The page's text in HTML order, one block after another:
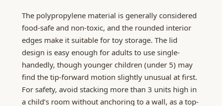
The polypropylene material is generally considered
food-safe and non-toxic, and the rounded interior
edges make it suitable for toy storage. The lid
design is easy enough for adults to use single-
handedly, though younger children (under 5) may
find the tip-forward motion slightly unusual at first.
For safety, avoid stacking more than 3 units high in
a child’s room without anchoring to a wall, as a top-